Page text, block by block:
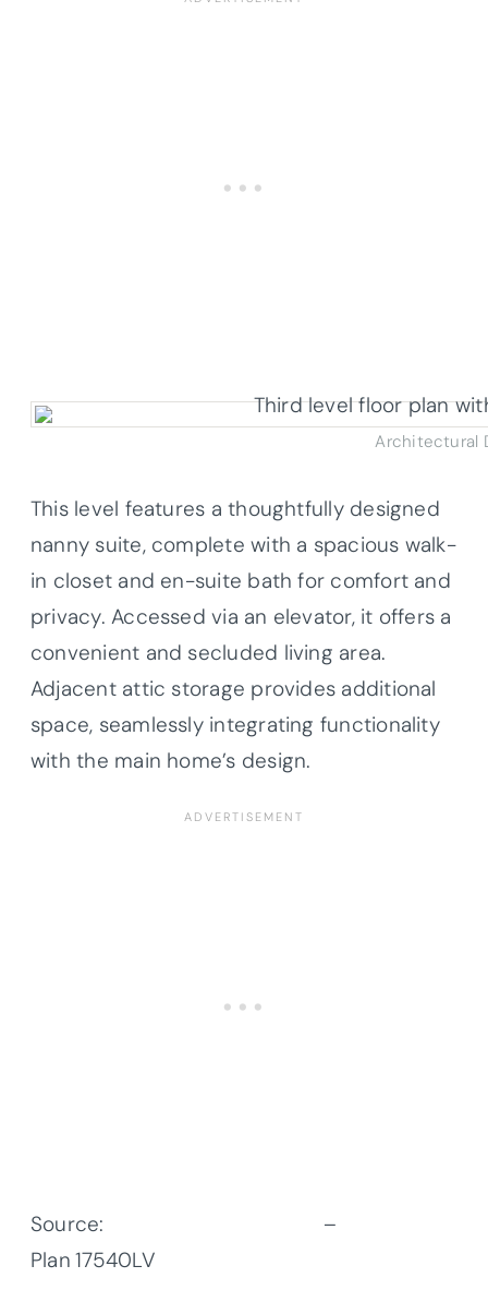
Architectural
This level features a thoughtfully designed
nanny suite, complete with a spacious walk-
in closet and en-suite bath for comfort and
privacy. Accessed via an elevator, it offers a
convenient and secluded living area.
Adjacent attic storage provides additional
space, seamlessly integrating functionality
with the main home’s design.
Source:
–
Plan 17540LV